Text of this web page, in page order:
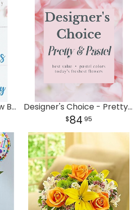
Designer's Choice - New Baby Designer's Choice - Pretty & Pastel
84 95